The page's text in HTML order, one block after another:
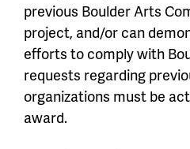
previous Boulder Arts
project, and/or can
efforts to comply with
requests regarding
organizations must be
award.